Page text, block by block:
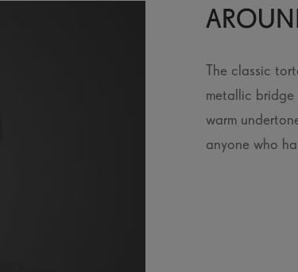
The classic
metallic
warm
anyone who